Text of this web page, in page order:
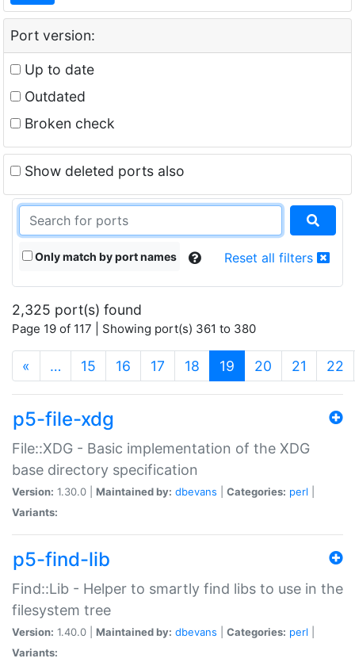
Port version:
Up to date
Outdated
Broken check
Show deleted ports also
Only match by port names Reset all filters
2,325 port(s) found
Page 19 of 117 | Showing port(s) 361 to 380
« … 15 16 17 18 19 (current)
20 21 22
p5-file-xdg
File::XDG - Basic implementation of the XDG
base directory specification
Version: 1.30.0 | Maintained by: dbevans Categories: perl
Variants:
p5-find-lib
Find::Lib - Helper to smartly find libs to use in the
filesystem tree
Version: 1.40.0 | Maintained by: dbevans Categories: perl
Variants: